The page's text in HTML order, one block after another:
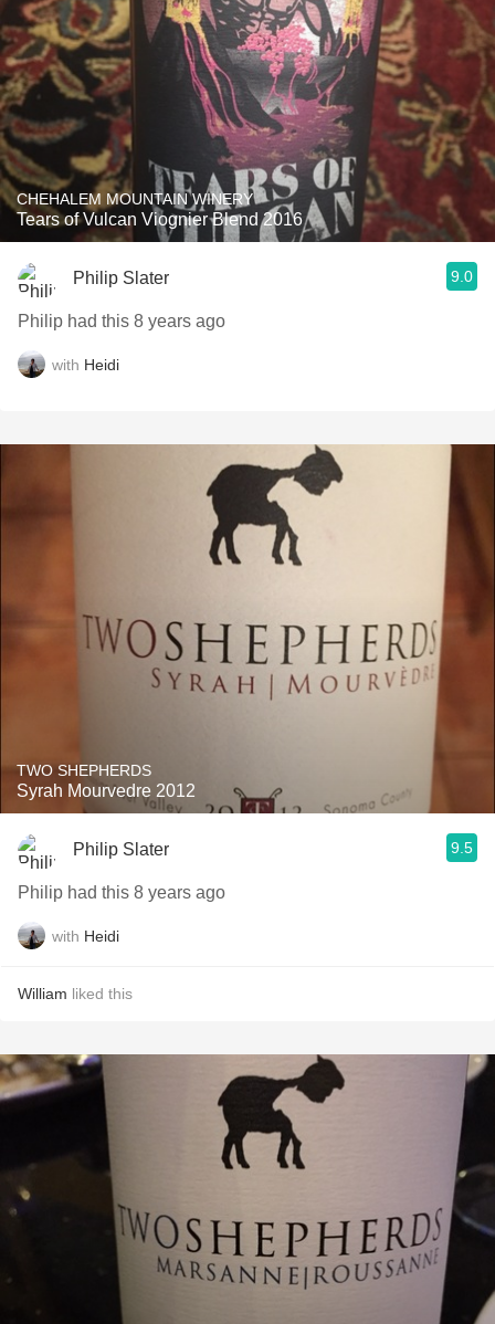
CHEHALEM MOUNTAIN WINERY
Tears of Vulcan Viognier Blend 2016
Philip Slater 9.0
Philip had this 8 years ago
with Heidi
TWO SHEPHERDS
Syrah Mourvedre 2012
Philip Slater 9.5
Philip had this 8 years ago
with Heidi
William liked this